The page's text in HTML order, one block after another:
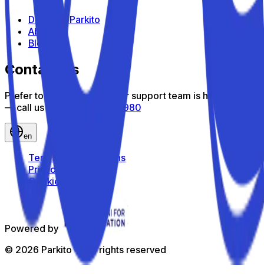
Discover Parkito
About us
Blog
Contact us
Prefer to talk? Our customer support team is here to help
— call us toll-free
800 816 980
en
Terms and Conditions
Privacy Policy
Cookie Policy
Powered by
© 2026 Parkito — All rights reserved